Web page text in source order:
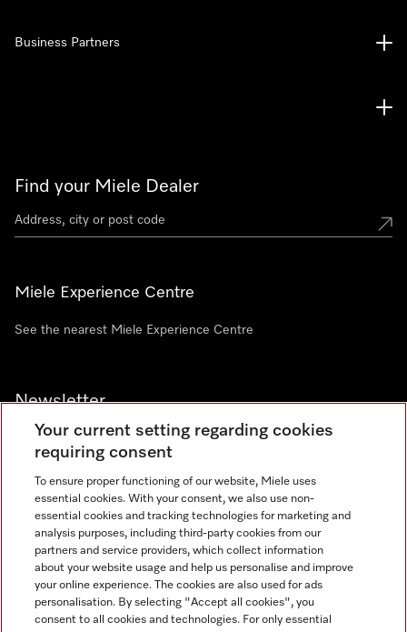
Find your Miele Dealer
Miele Experience Centre
See the nearest Miele Experience Centre
Newsletter
Contact +91 11 46900000
Business Partners
Miele on Instagram
Miele on Facebook
Miele on Youtube
Your current setting regarding cookies
requiring consent
To ensure proper functioning of our website, Miele uses
essential cookies. With your consent, we also use non-
essential cookies and tracking technologies for marketing and
analysis purposes, including third-party cookies from our
partners and service providers, which collect information
about your website usage and help us personalise and improve
your online experience. The cookies are also used for ads
personalisation. By selecting "Accept all cookies", you
consent to all cookies and technologies. For only essential